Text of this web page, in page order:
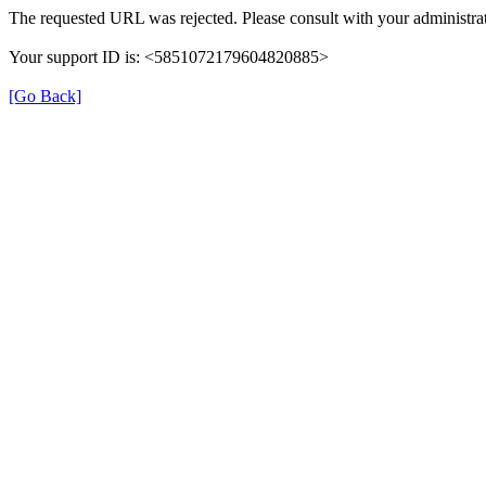
The requested URL was rejected. Please consult with your
Your support ID is: <5851072179604820885>
[Go Back]